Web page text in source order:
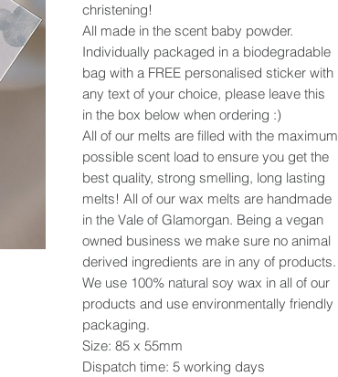
christening!
All made in the scent baby powder.
Individually packaged in a biodegradable
bag with a FREE personalised sticker with
any text of your choice, please leave this
in the box below when ordering :)
All of our melts are filled with the maximum
possible scent load to ensure you get the
best quality, strong smelling, long lasting
melts! All of our wax melts are handmade
in the Vale of Glamorgan. Being a vegan
owned business we make sure no animal
derived ingredients are in any of products.
We use 100% natural soy wax in all of our
products and use environmentally friendly
packaging.
Size: 85 x 55mm
Dispatch time: 5 working days